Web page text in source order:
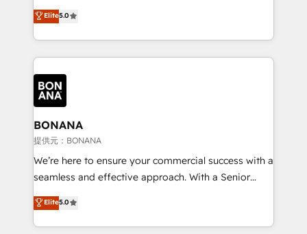
HubSpot with your business needs. 🌟 Proven
Results: We’ve helped businesses of all sizes
Packages: Choose ongoing support or project-based
solutions. We offer service packages designed to fit
focus is on fine-tuning and enhancing your growth,
sales, and marketing operations. Unlike conventional
marketing agencies, we dive deep into the
operational aspects of your business, ensuring that
each cog in your growth machine is well-oiled and
functioning optimally. With our expertise in leading
platforms like Salesforce and HubSpot, we bring a
wealth of knowledge and experience to the table.
Our strategies are tailored to your business's unique
needs, ensuring a personalized approach that aligns
with your growth objectives.
Elite5.0
BONANA
提供元：BONANA
We’re here to ensure your commercial success with a
seamless and effective approach. With a Senior
team that has 10+ years of experience in HubSpot,
we have a deep understanding of SaaS, Business
Services and E-commerce together with Retail. We
Elite5.0